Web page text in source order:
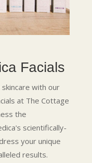
Facials
with our
at The Cottage
the
scientifically-
your unique
results.